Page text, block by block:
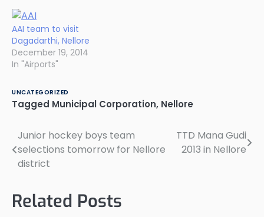
ST,2,1,3 SC,4,3,7 BC,9,9,18
Women,-,14,14
Others,12,-,12
Total,27,27,54 [/tbl]
AAI team to visit
Dagadarthi, Nellore
December 19, 2014
In "Airports"
UNCATEGORIZED
Tagged Municipal Corporation, Nellore
Post
navigation
Junior hockey boys team
selections tomorrow for Nellore
district
TTD Mana Gudi
2013 in Nellore
Related Posts